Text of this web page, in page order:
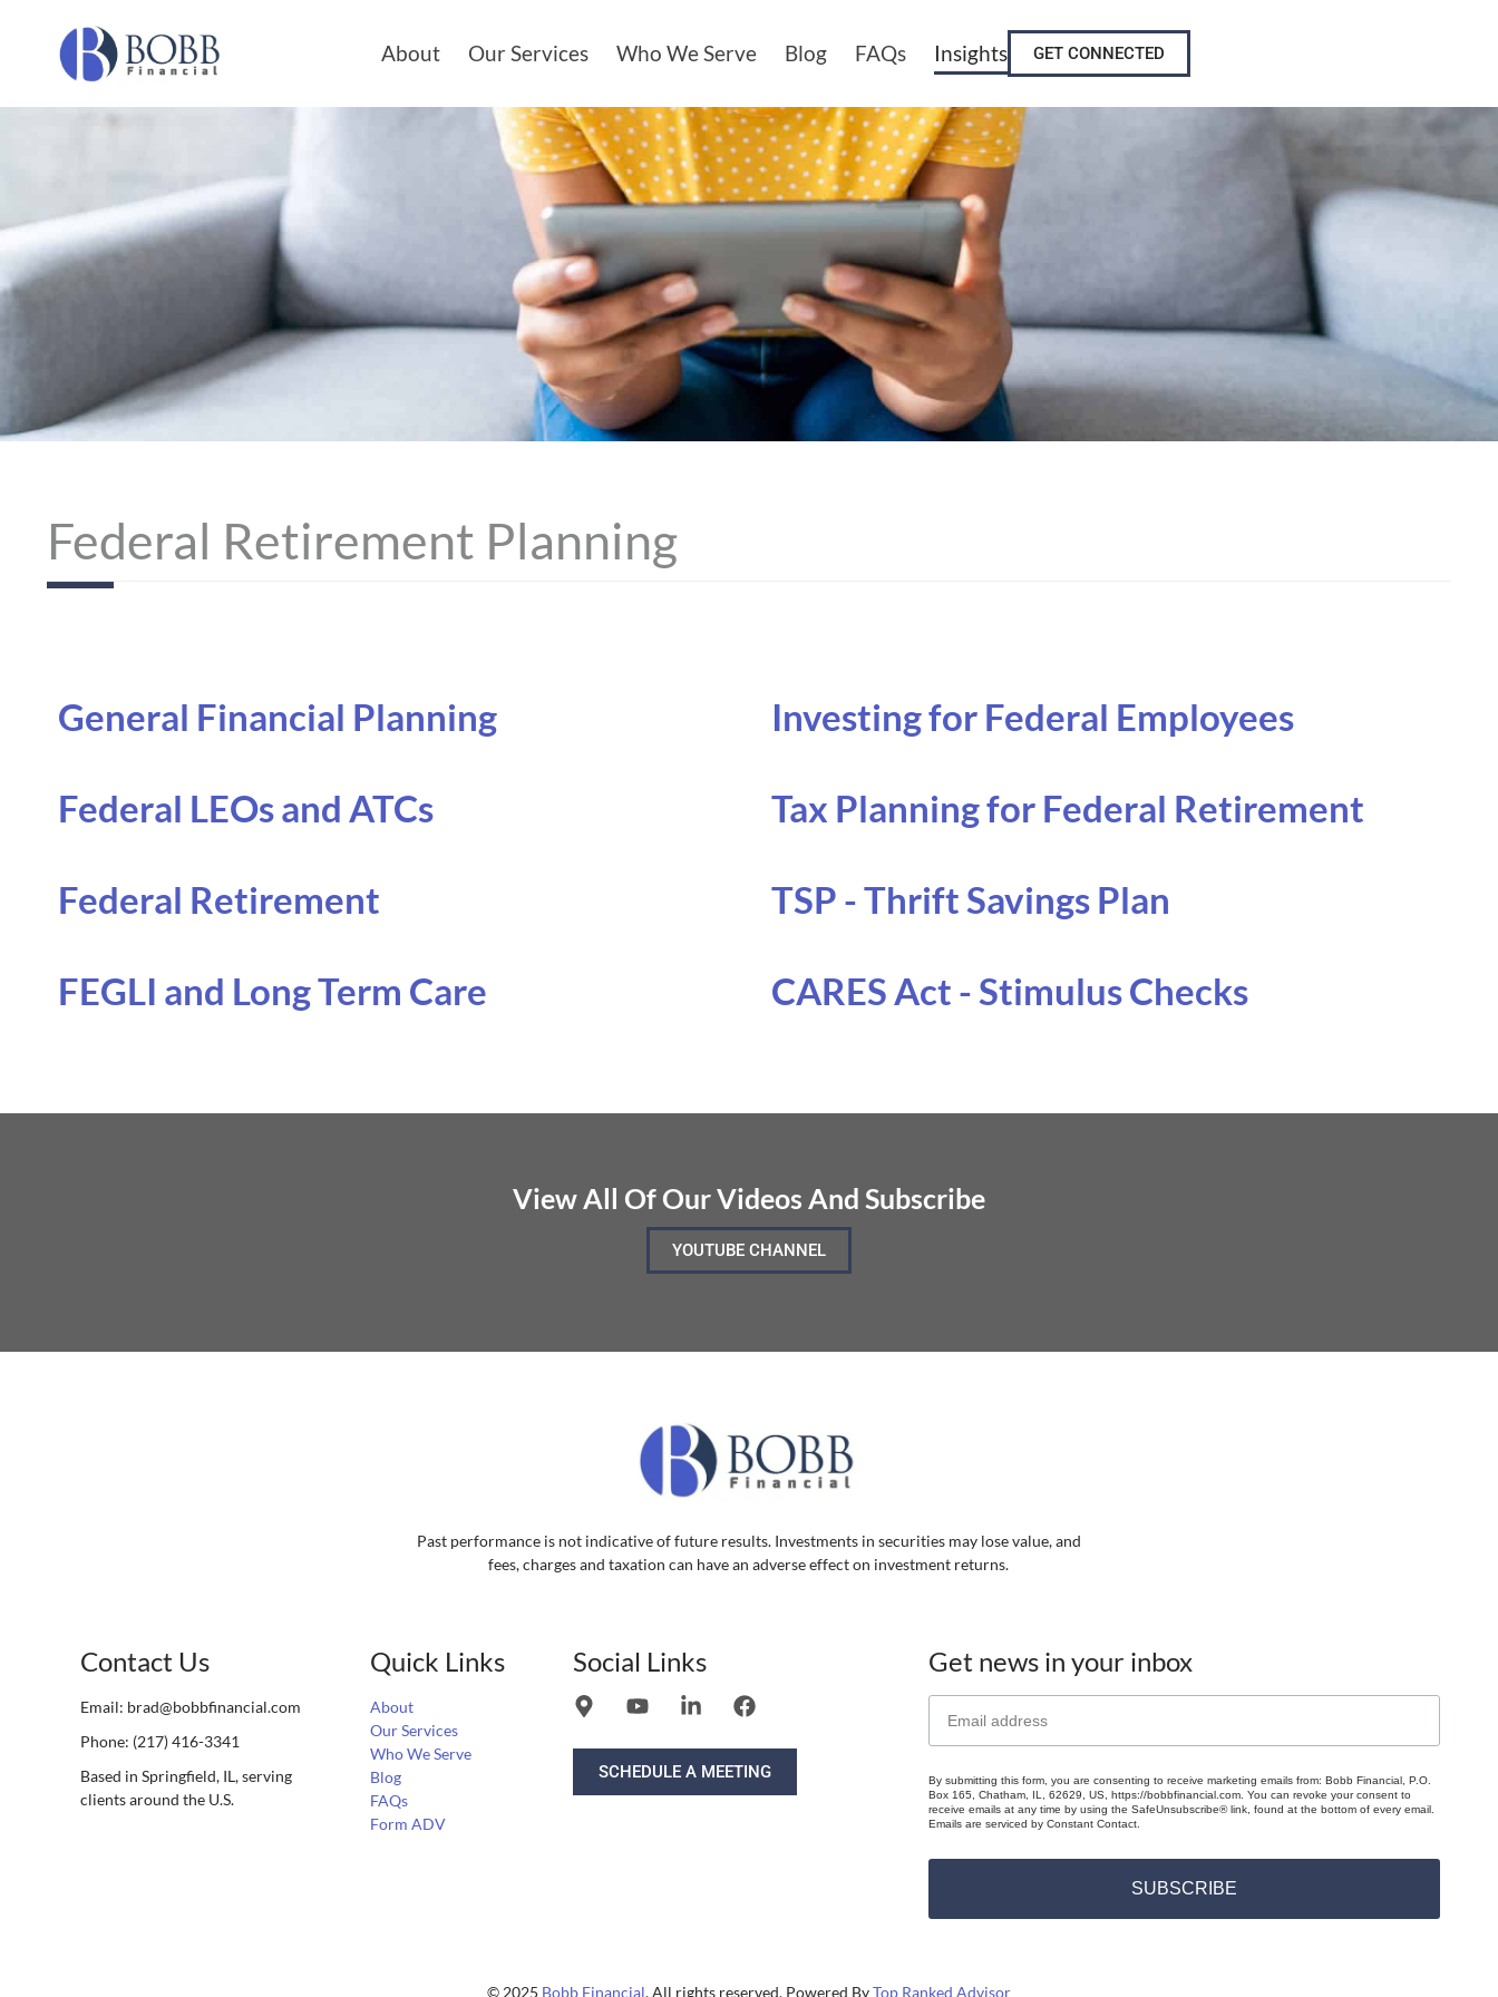
About Our Services Who We Serve Blog FAQs Insights GET CONNECTED
Federal Retirement Planning
General Financial Planning Investing for Federal Employees
Federal LEOs and ATCs Tax Planning for Federal Retirement
Federal Retirement TSP - Thrift Savings Plan
FEGLI and Long Term Care CARES Act - Stimulus Checks
View All Of Our Videos And Subscribe
YOUTUBE CHANNEL
Past performance is not indicative of future results. Investments in securities may lose value, and
fees, charges and taxation can have an adverse effect on investment returns.
Contact Us
Email: brad@bobbfinancial.com
Phone: (217) 416-3341
Based in Springfield, IL, serving
clients around the U.S.
Quick Links
About
Our Services
Who We Serve
Blog
FAQs
Form ADV
Social Links
SCHEDULE A MEETING
Get news in your inbox
By submitting this form, you are consenting to receive marketing emails from: Bobb Financial, P.O.
Box 165, Chatham, IL, 62629, US, https://bobbfinancial.com. You can revoke your consent to
receive emails at any time by using the SafeUnsubscribe® link, found at the bottom of every email.
Emails are serviced by Constant Contact.
SUBSCRIBE
© 2025 Bobb Financial. All rights reserved. Powered ByTop Ranked Advisor